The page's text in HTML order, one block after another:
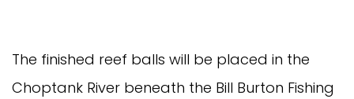
The finished reef balls will be placed in the
Choptank River beneath the Bill Burton Fishing